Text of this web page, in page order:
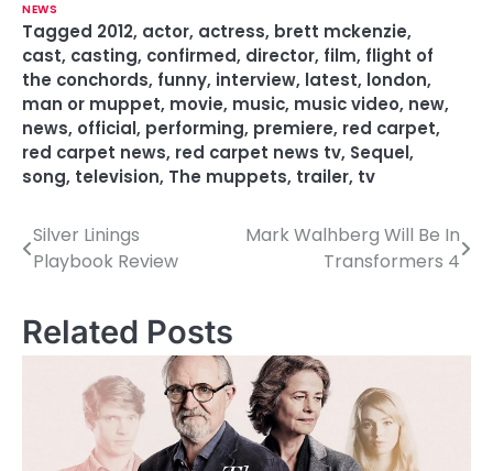
NEWS
Tagged 2012, actor, actress, brett mckenzie,
cast, casting, confirmed, director, film, flight of
the conchords, funny, interview, latest, london,
man or muppet, movie, music, music video, new,
news, official, performing, premiere, red carpet,
red carpet news, red carpet news tv, Sequel,
song, television, The muppets, trailer, tv
P
s
t
Silver Linings
Playbook Review
Mark Walhberg Will Be In
Transformers 4
Related Posts